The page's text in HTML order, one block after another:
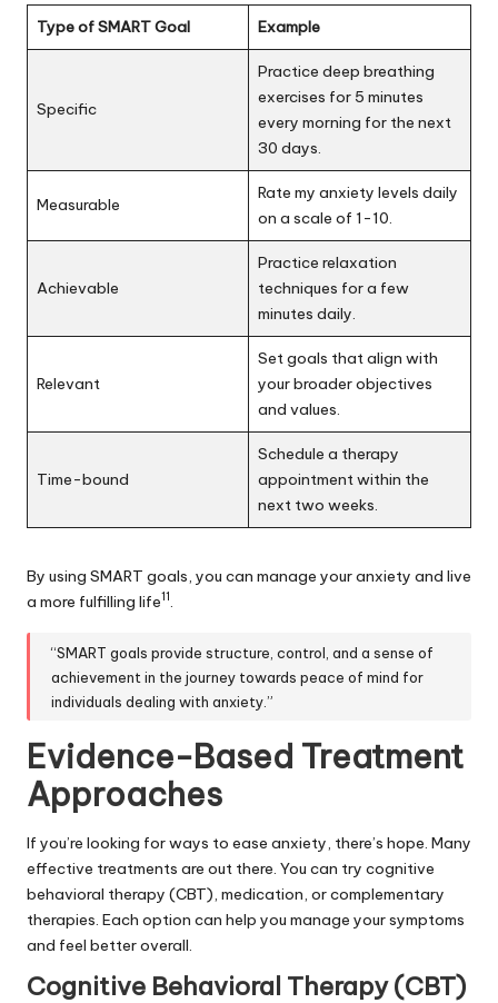
Type of SMART Goal Example
Specific
Practice deep breathing
exercises for 5 minutes
every morning for the next
30 days.
Measurable
Rate my anxiety levels daily
on a scale of 1-10.
Achievable
Practice relaxation
techniques for a few
minutes daily.
Relevant
Set goals that align with
your broader objectives
and values.
Time-bound
Schedule a therapy
appointment within the
next two weeks.
By using SMART goals, you can manage your anxiety and live
a more fulfilling life11.
“SMART goals provide structure, control, and a sense of
achievement in the journey towards peace of mind for
individuals dealing with anxiety.”
Evidence-Based Treatment
Approaches
If you’re looking for ways to ease anxiety, there’s hope. Many
effective treatments are out there. You can try cognitive
behavioral therapy (CBT), medication, or complementary
therapies. Each option can help you manage your symptoms
and feel better overall.
Cognitive Behavioral Therapy (CBT)